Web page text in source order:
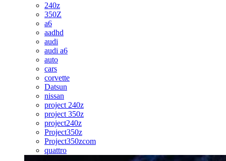
240z
350Z
a6
aadhd
audi
audi a6
auto
cars
corvette
Datsun
nissan
project 240z
project 350z
project240z
Project350z
Project350zcom
quattro